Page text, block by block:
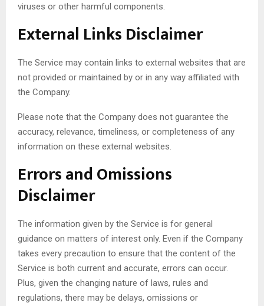
viruses or other harmful components.
External Links Disclaimer
The Service may contain links to external websites that are
not provided or maintained by or in any way affiliated with
the Company.
Please note that the Company does not guarantee the
accuracy, relevance, timeliness, or completeness of any
information on these external websites.
Errors and Omissions
Disclaimer
The information given by the Service is for general
guidance on matters of interest only. Even if the Company
takes every precaution to ensure that the content of the
Service is both current and accurate, errors can occur.
Plus, given the changing nature of laws, rules and
regulations, there may be delays, omissions or